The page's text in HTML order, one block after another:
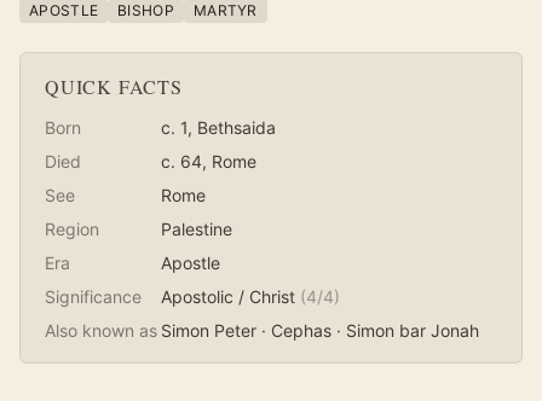
APOSTLE BISHOP MARTYR
QUICK FACTS
Born c. 1, Bethsaida
Died
c. 64, Rome
See
Rome
Region
Palestine
Era
Apostle
Significance
Apostolic / Christ (4/4)
Also known as Simon Peter · Cephas · Simon bar Jonah